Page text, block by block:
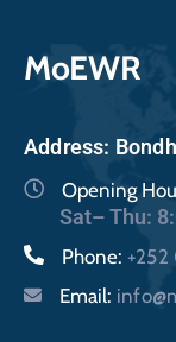
MoEWR
Address:
Opening
Sat– Thu:
Phone:
Email: